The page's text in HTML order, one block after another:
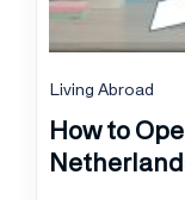
Living Abroad
How to